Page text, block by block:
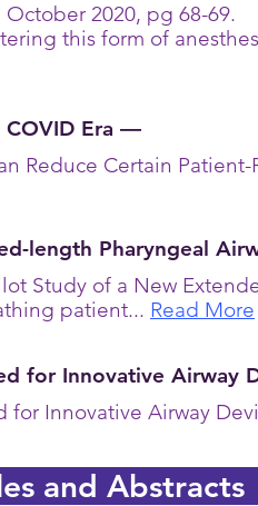
2020, pg 68-69.
this form of
COVID Era —
Reduce Certain
length Pharyngeal
Study of a New
patient... Read More
for Innovative Airway
Innovative Airway
and